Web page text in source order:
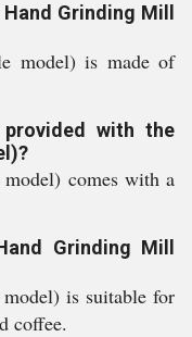
Grinding Mill
model) is made of
with the
comes with a
Grinding Mill
is suitable for
coffee.